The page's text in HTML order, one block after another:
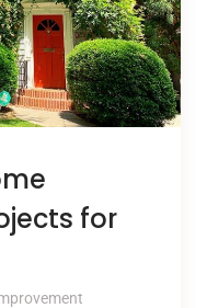
for